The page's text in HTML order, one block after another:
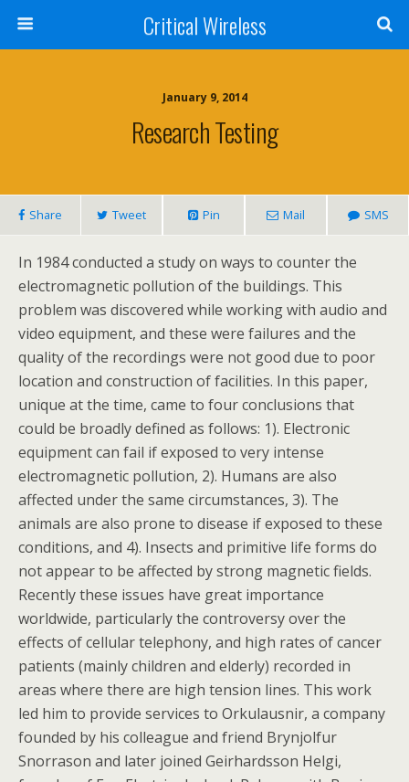
Critical Wireless
January 9, 2014
Research Testing
Share Tweet Pin Mail SMS
In 1984 conducted a study on ways to counter the
electromagnetic pollution of the buildings. This
problem was discovered while working with audio and
video equipment, and these were failures and the
quality of the recordings were not good due to poor
location and construction of facilities. In this paper,
unique at the time, came to four conclusions that
could be broadly defined as follows: 1). Electronic
equipment can fail if exposed to very intense
electromagnetic pollution, 2). Humans are also
affected under the same circumstances, 3). The
animals are also prone to disease if exposed to these
conditions, and 4). Insects and primitive life forms do
not appear to be affected by strong magnetic fields.
Recently these issues have great importance
worldwide, particularly the controversy over the
effects of cellular telephony, and high rates of cancer
patients (mainly children and elderly) recorded in
areas where there are high tension lines. This work
led him to provide services to Orkulausnir, a company
founded by his colleague and friend Brynjolfur
Snorrason and later joined Geirhardsson Helgi,